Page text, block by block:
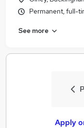
Permanent, full-
See more
Apply